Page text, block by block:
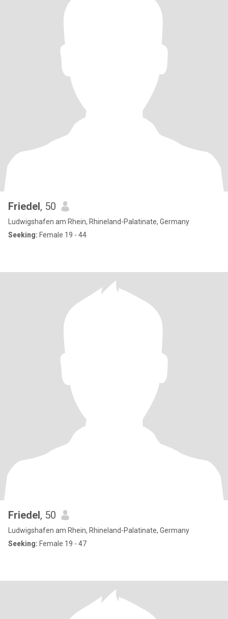
Friedel, 50
Ludwigshafen am Rhein, Rhineland-Palatinate, Germany
Seeking: Female 19 - 44
Friedel, 50
Ludwigshafen am Rhein, Rhineland-Palatinate, Germany
Seeking: Female 19 - 47